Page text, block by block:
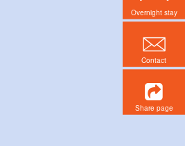
Overnight stay
Contact
Share page